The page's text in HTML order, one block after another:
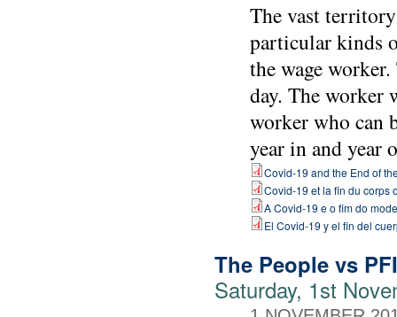
The vast
particular kinds
the wage
day. The worker
worker who can
year in and year
Covid-19 and the End of
Covid-19 et la fin du corps
A Covid-19 e o fim do
El Covid-19 y el fin del
The People vs
Saturday, 1st